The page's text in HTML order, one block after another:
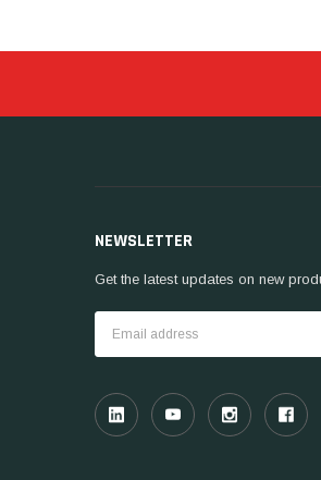
NEWSLETTER
Get the latest updates on new
Address